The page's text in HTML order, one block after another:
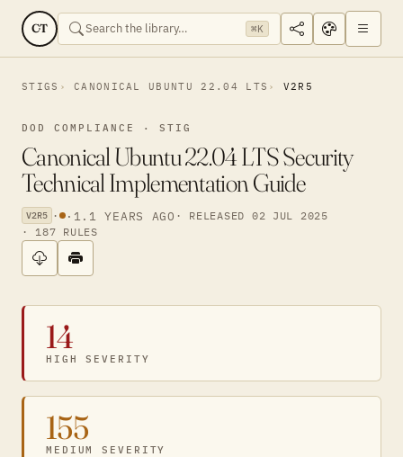
CT ⌘K
STIGS CANONICAL UBUNTU 22.04 LTS V2R5
DOD COMPLIANCE · STIG
Canonical Ubuntu 22.04 LTS Security
Technical Implementation Guide
V2R5 · · 1.1 YEARS AGO · RELEASED 02 JUL 2025
· 187 RULES
14
HIGH SEVERITY
155
MEDIUM SEVERITY